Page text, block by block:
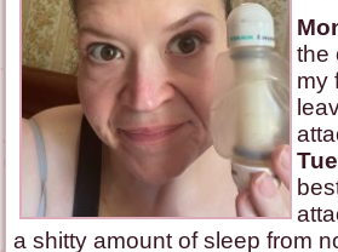
the
my
a shitty amount of sleep from